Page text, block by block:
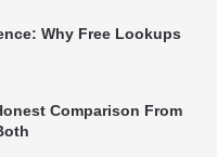
Why Free Lookups
Comparison From